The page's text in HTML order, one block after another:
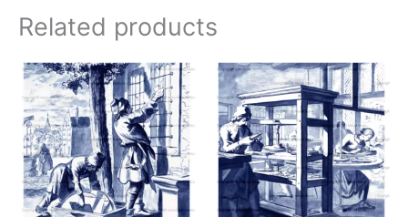
Related products
Price
range:
$11.00
through
$17.00
This
product
has
multiple
variants.
The
Price
range:
$11.00
through
$17.00
This
has
The